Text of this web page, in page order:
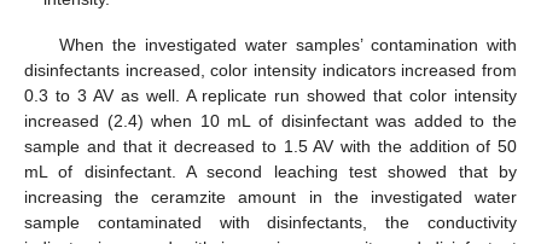
When the investigated water samples’ contamination with
disinfectants increased, color intensity indicators increased from
0.3 to 3 AV as well. A replicate run showed that color intensity
increased (2.4) when 10 mL of disinfectant was added to the
sample and that it decreased to 1.5 AV with the addition of 50
mL of disinfectant. A second leaching test showed that by
increasing the ceramzite amount in the investigated water
sample contaminated with disinfectants, the conductivity